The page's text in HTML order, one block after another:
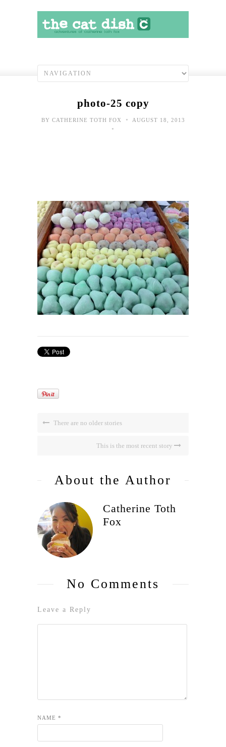
photo-25 copy
BY CATHERINE TOTH FOX • AUGUST 18, 2013
•
There are no older stories
This is the most recent story
About the Author
Catherine Toth
Fox
No Comments
Leave a Reply
NAME *